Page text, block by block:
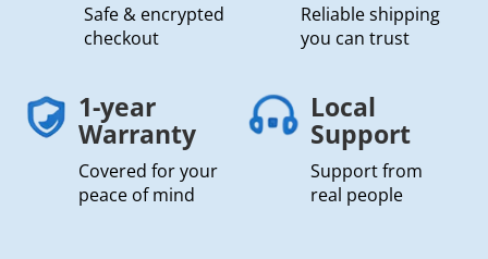
Safe & encrypted
checkout
Reliable shipping
you can trust
1-year
Warranty
Covered for your
peace of mind
Local
Support
Support from
real people